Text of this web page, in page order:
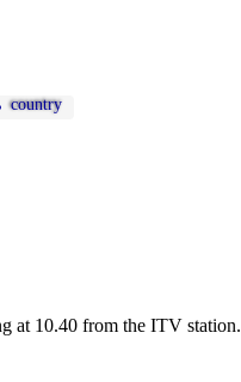
country
at 10.40 from the ITV station.